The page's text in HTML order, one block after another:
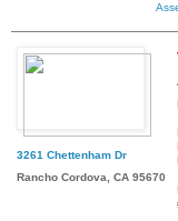
3261 Chettenham Dr
Rancho Cordova, CA 95670